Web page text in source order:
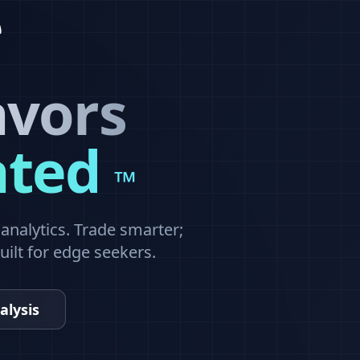
™
Trade smarter;
for edge seekers.